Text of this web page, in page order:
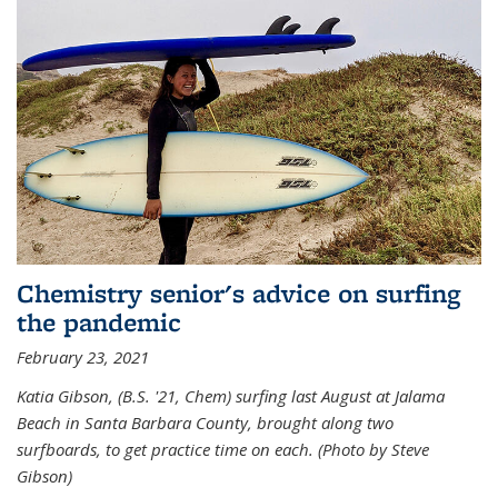
Chemistry senior's advice on surfing
the pandemic
February 23, 2021
Katia Gibson, (B.S. '21, Chem) surfing last August at Jalama
Beach in Santa Barbara County, brought along two
surfboards, to get practice time on each. (Photo by Steve
Gibson)